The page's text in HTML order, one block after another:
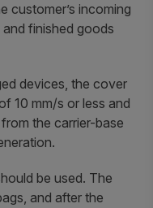
customer’s incoming
finished goods
devices, the cover
10 mm/s or less and
the carrier-base
be used. The
and after the